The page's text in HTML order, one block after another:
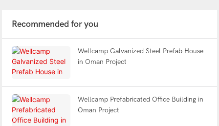
Recommended for you
Wellcamp Galvanized Steel Prefab House
in Oman Project
Wellcamp Prefabricated Office Building in
Oman Project